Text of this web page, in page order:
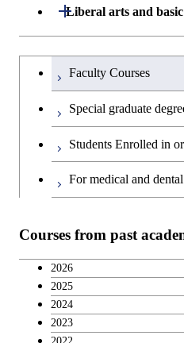
Liberal arts and basic
Open / Close
Humanities
English
Japanese
Career
Breadth
Graduateを切り替える
Faculty Courses
Special graduate
Students Enrolled in
For medical and
Courses from past
2026
2025
2024
2023